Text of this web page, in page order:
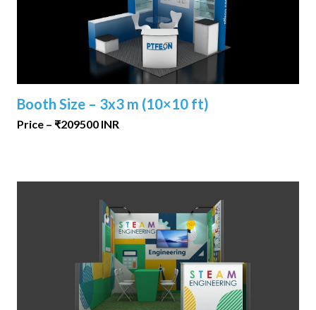
Booth Size – 3x3 m (10×10 ft)
Price – ₹209500 INR